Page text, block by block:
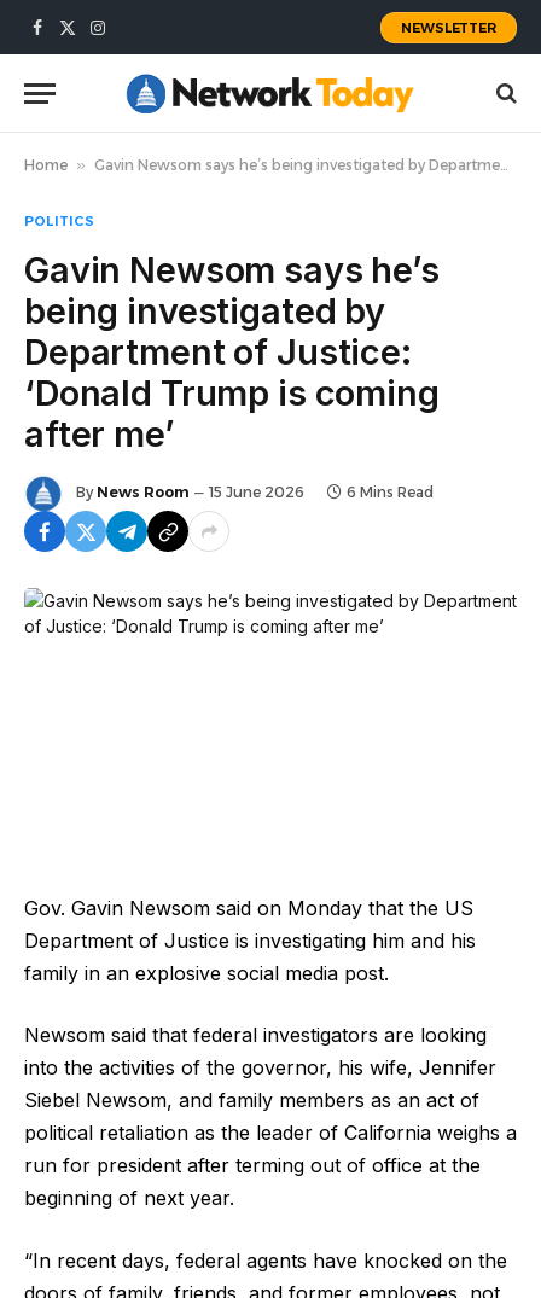
Facebook
X
Instagram
NEWSLETTER
Home » Gavin Newsom says he’s being investigated by Department of Justice: ‘Donald Trump is coming after me’
POLITICS
Gavin Newsom says he’s
being investigated by
Department of Justice:
‘Donald Trump is coming
after me’
By News Room 15 June 2026 6 Mins Read
Gov. Gavin Newsom said on Monday that the US
Department of Justice is investigating him and his
family in an explosive social media post.
Newsom said that federal investigators are looking
into the activities of the governor, his wife, Jennifer
Siebel Newsom, and family members as an act of
political retaliation as the leader of California weighs a
run for president after terming out of office at the
beginning of next year.
“In recent days, federal agents have knocked on the